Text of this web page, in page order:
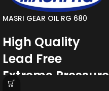
MASRI GEAR OIL RG 680
High Quality
Lead Free
Extreme Pressure